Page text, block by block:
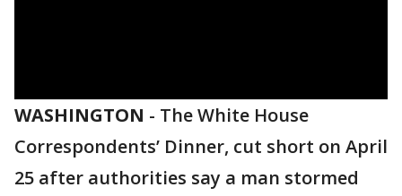
WASHINGTON - The White House
Correspondents’ Dinner, cut short on April
25 after authorities say a man stormed